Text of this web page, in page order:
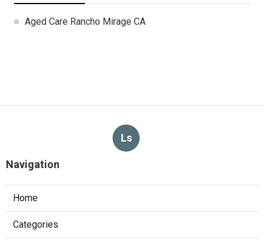
Aged Care Rancho Mirage CA
Ls
Navigation
Home
Categories